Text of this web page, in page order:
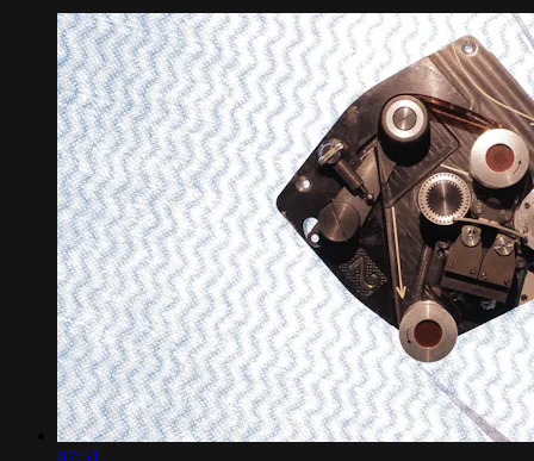
07:51